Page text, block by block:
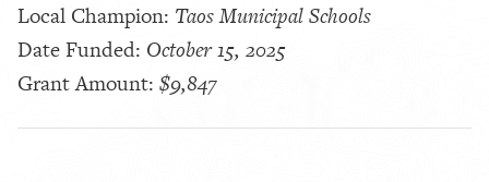
Local Champion: Taos Municipal Schools
Date Funded: October 15, 2025
Grant Amount: $9,847